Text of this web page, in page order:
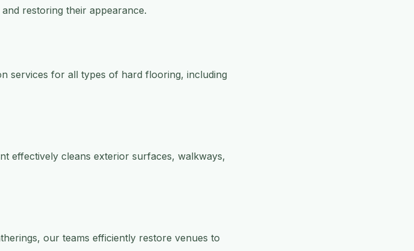
restoring their appearance.
services for all types of hard flooring, including
effectively cleans exterior surfaces, walkways,
our teams efficiently restore venues to